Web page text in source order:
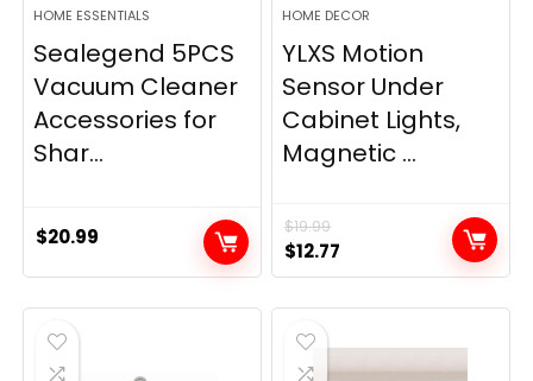
HOME ESSENTIALS
Sealegend 5PCS
Vacuum Cleaner
Accessories for
Shar...
$20.99
HOME DECOR
YLXS Motion
Sensor Under
Cabinet Lights,
Magnetic ...
$19.99
Original
price
was:
$19.99.
$12.77
price
is: